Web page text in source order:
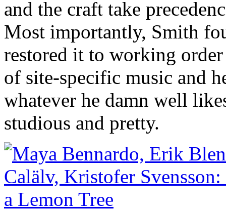
and the craft take
Most importantly, Smith
restored it to working
of site-specific music and
whatever he damn well
studious and pretty.